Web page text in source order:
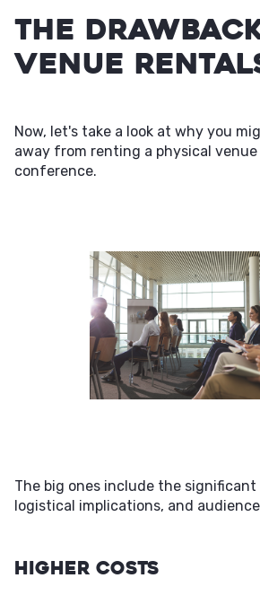
The
Venue
Now, let's take a look at why you
away from renting a physical
conference.
The big ones include the significant
logistical implications, and
Higher Costs